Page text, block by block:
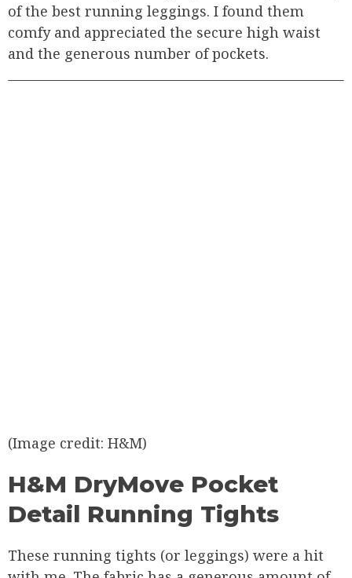
of the best running leggings. I found them
comfy and appreciated the secure high waist
and the generous number of pockets.
(Image credit: H&M)
H&M DryMove Pocket
Detail Running Tights
These running tights (or leggings) were a hit